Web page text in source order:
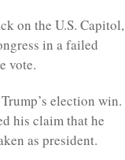
on the U.S. Capitol,
in a failed
vote.
election win.
his claim that he
as president.